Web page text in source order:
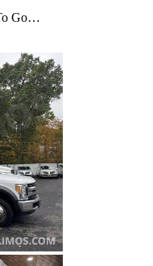
Go…